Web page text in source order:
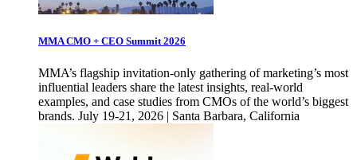
MMA CMO + CEO Summit 2026
MMA’s flagship invitation-only gathering of marketing’s most
influential leaders share the latest insights, real-world
examples, and case studies from CMOs of the world’s biggest
brands. July 19-21, 2026 | Santa Barbara, California